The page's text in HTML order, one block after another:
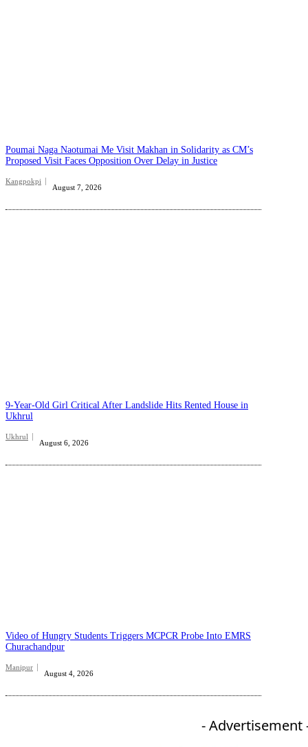
Poumai Naga Naotumai Me Visit Makhan in Solidarity as CM’s
Proposed Visit Faces Opposition Over Delay in Justice
Kangpokpi
August 7, 2026
9-Year-Old Girl Critical After Landslide Hits Rented House in
Ukhrul
Ukhrul
August 6, 2026
Video of Hungry Students Triggers MCPCR Probe Into EMRS
Churachandpur
Manipur
August 4, 2026
- Advertisement